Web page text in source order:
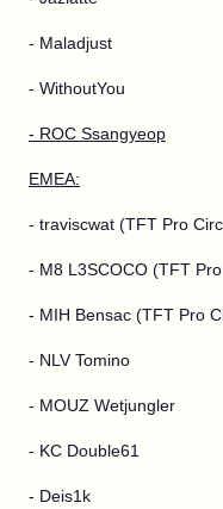
- Maladjust
- WithoutYou
- ROC Ssangyeop
EMEA:
- traviscwat (TFT Pro
- M8 L3SCOCO (TFT
- MIH Bensac (TFT Pro
- NLV Tomino
- MOUZ Wetjungler
- KC Double61
- Deis1k